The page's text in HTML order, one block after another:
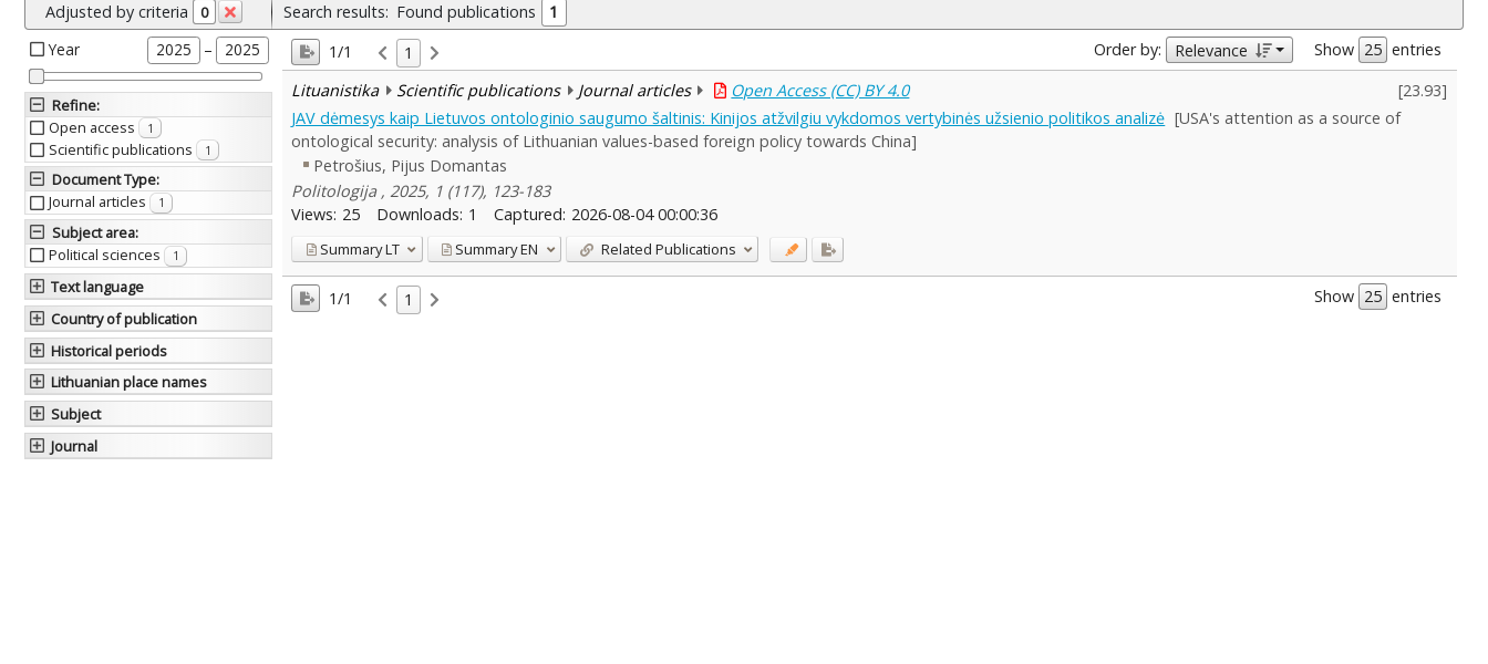
Adjusted by criteria 0
Year 2025 – 2025
Refine:
Open access
1
Scientific publications 1
Document Type:
Journal articles
1
Subject area:
Political sciences
1
Text language
Country of publication
Historical periods
Lithuanian place names
Subject
Journal
Search results: Found publications
1
1/1
1 Order by: Relevance Show
entries
Lituanistika
Scientific publications Journal articles Open Access (CC) BY 4.0 [23.93]
JAV dėmesys kaip Lietuvos ontologinio saugumo šaltinis: Kinijos atžvilgiu vykdomos vertybinės užsienio politikos analizė [USA's attention as a source of
ontological security: analysis of Lithuanian values-based foreign policy towards China]
Petrošius, Pijus Domantas
Politologija , 2025, 1 (117), 123-183
Views: 25 Downloads: 1 Captured: 2026-08-04 00:00:36
SummaryLT SummaryEN Related Publications
1/1 1 Show entries